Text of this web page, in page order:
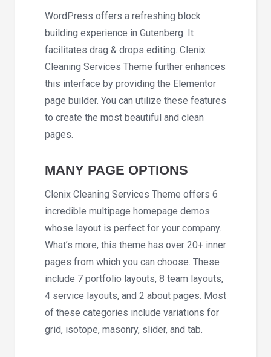
WordPress offers a refreshing block
building experience in Gutenberg. It
facilitates drag & drops editing. Clenix
Cleaning Services Theme further enhances
this interface by providing the Elementor
page builder. You can utilize these features
to create the most beautiful and clean
pages.
MANY PAGE OPTIONS
Clenix Cleaning Services Theme offers 6
incredible multipage homepage demos
whose layout is perfect for your company.
What’s more, this theme has over 20+ inner
pages from which you can choose. These
include 7 portfolio layouts, 8 team layouts,
4 service layouts, and 2 about pages. Most
of these categories include variations for
grid, isotope, masonry, slider, and tab.